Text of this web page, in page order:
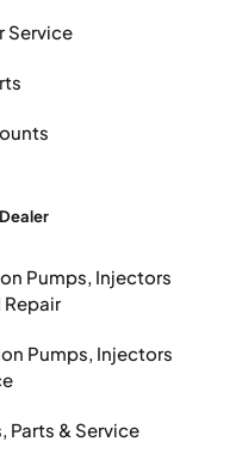
Service
Pumps, Injectors
Repair
Pumps, Injectors
Parts & Service